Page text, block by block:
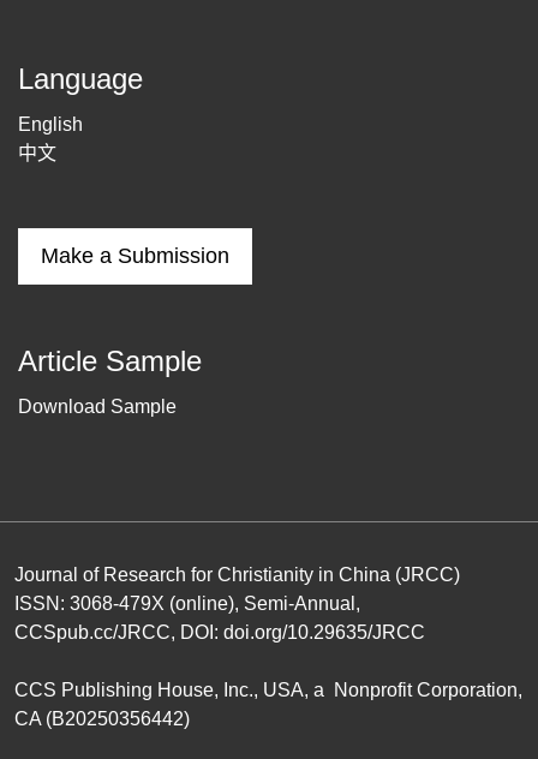
Language
English
中文
Make a Submission
Article Sample
Download Sample
Journal of Research for Christianity in China (JRCC)
ISSN: 3068-479X (online), Semi-Annual,
CCSpub.cc/JRCC, DOI: doi.org/10.29635/JRCC
CCS Publishing House, Inc., USA, a Nonprofit Corporation,
CA (B20250356442)